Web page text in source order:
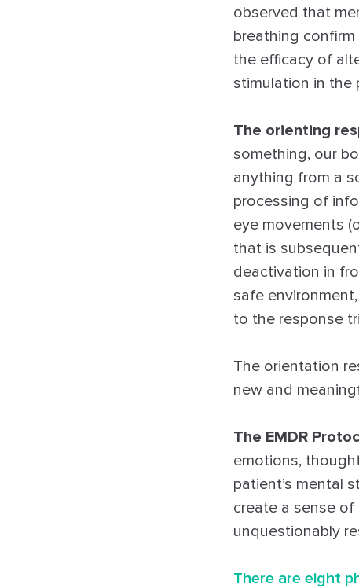
observed that
breathing
the efficacy of
stimulation in the
The orienting
something, our
anything from a
processing of
eye movements
that is
deactivation in
safe
to the response
The orientation
new and
The EMDR
emotions,
patient’s mental
create a sense
unquestionably
There are eight